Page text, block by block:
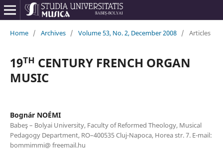
Home / Archives / Volume 53, No. 2, December 2008 / Articles
19ᵀᴴ CENTURY FRENCH ORGAN
MUSIC
Bognár NOÉMI
Babeş – Bolyai University, Faculty of Reformed Theology, Musical
Pedagogy Department, RO–400535 Cluj-Napoca, Horea str. 7. E-mail:
bommimmi@ freemail.hu